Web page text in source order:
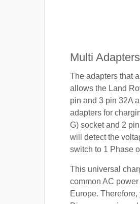
Multi Adapters
The adapters that
allows the Land
pin and 3 pin 32A
adapters for
G) socket and 2
will detect the
switch to 1 Phase
This universal
common AC
Europe.